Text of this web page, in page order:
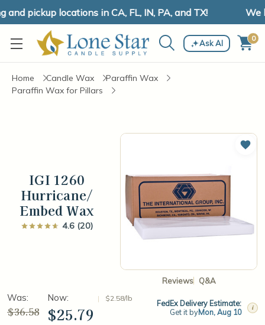
pickup locations in CA, FL, IN, PA, and TX! We
Ask AI 0
Home Candle Wax
Paraffin Wax
Paraffin Wax for Pillars
IGI 1260
Hurricane/
Embed Wax
4.6 (20)
Reviews Q&A
Add
Was:
$36.58
Now:
$25.79
$2.58/lb
FedEx Delivery Estimate:
Get it byMon, Aug 10 i